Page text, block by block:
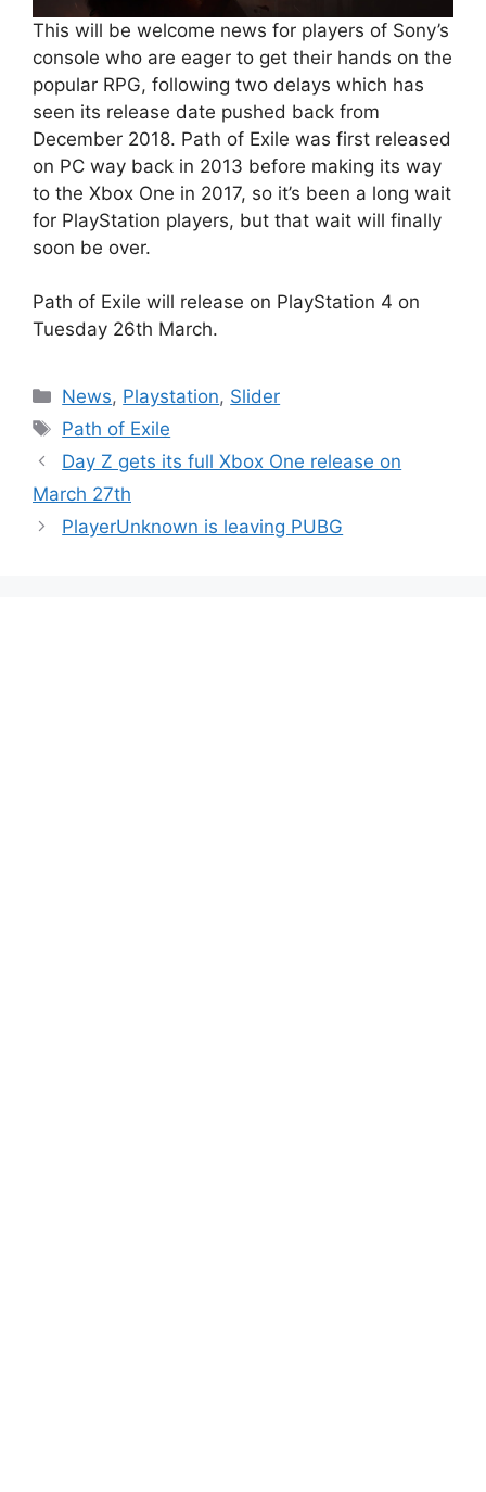
This will be welcome news for players of Sony’s
console who are eager to get their hands on the
popular RPG, following two delays which has
seen its release date pushed back from
December 2018. Path of Exile was first released
on PC way back in 2013 before making its way
to the Xbox One in 2017, so it’s been a long wait
for PlayStation players, but that wait will finally
soon be over.
Path of Exile will release on PlayStation 4 on
Tuesday 26th March.
Categories
News, Playstation, Slider
Tags
Path of Exile
Day Z gets its full Xbox One release on
March 27th
PlayerUnknown is leaving PUBG